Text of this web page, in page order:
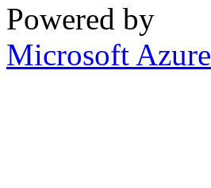
Powered by
Microsoft Azure